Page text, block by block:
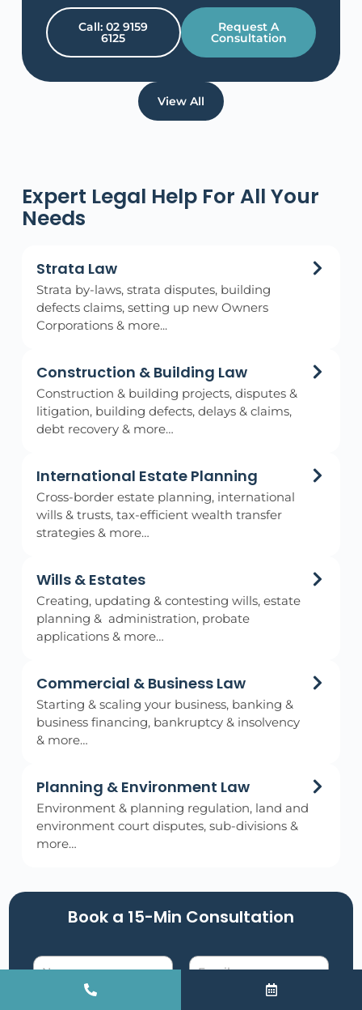
View All
Call: 02 9159
6125
Request A
Consultation
Expert Legal Help For All Your
Needs
Strata Law
Strata by-laws, strata disputes, building
defects claims, setting up new Owners
Corporations & more...
Construction & Building Law
Construction & building projects, disputes &
litigation, building defects, delays & claims,
debt recovery & more…
International Estate Planning
Cross-border estate planning, international
wills & trusts, tax-efficient wealth transfer
strategies & more…
Wills & Estates
Creating, updating & contesting wills, estate
planning & administration, probate
applications & more…
Commercial & Business Law
Starting & scaling your business, banking &
business financing, bankruptcy & insolvency
& more…
Planning & Environment Law
Environment & planning regulation, land and
environment court disputes, sub-divisions &
more…
Book a 15-Min Consultation​